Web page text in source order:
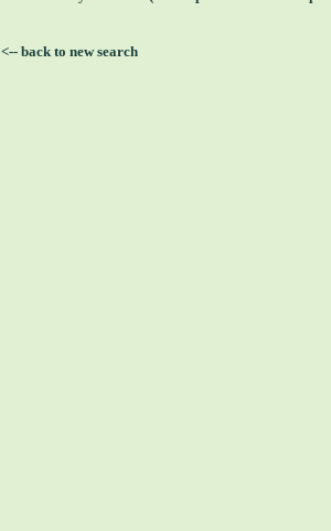
<-- back to new search